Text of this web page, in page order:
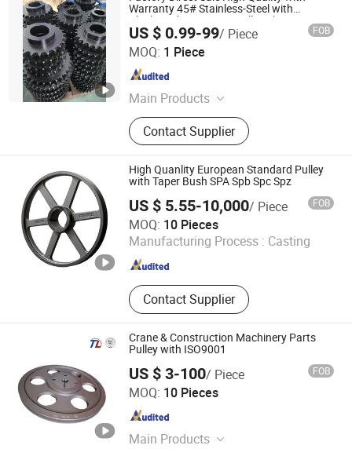
Warranty 45# Stainless-Steel with
Blackened Treatment Roller-Chain
Sprocket
US $ 0.99-99/ Piece FOB
MOQ: 1 Piece
Main Products
Timing Belt, Timing Pulley, Conveyor
Belt, Flat Belt, PVC Conveyor Belt,
Food Conveyor Belt, Conveyor Line,
Conveyor Machine, Sprockets, Roller
Chain
Contact Supplier
Foshan LSD Transmission Equipment Co., LTD
Guangdong , China
High Quanlity European Standard Pulley
with Taper Bush SPA Spb Spc Spz
US $ 5.55-10,000/ Piece FOB
MOQ: 10 Pieces
Manufacturing Process : Casting
Contact Supplier
Manxi Machinery (Shanghai) Co., Ltd.
Shanghai , China Since 2026
Crane & Construction Machinery Parts
Pulley with ISO9001
US $ 3-100/ Piece FOB
MOQ: 10 Pieces
Main Products
Guangzhou Telin Machinery Parts Co., Ltd.
Guangdong , China